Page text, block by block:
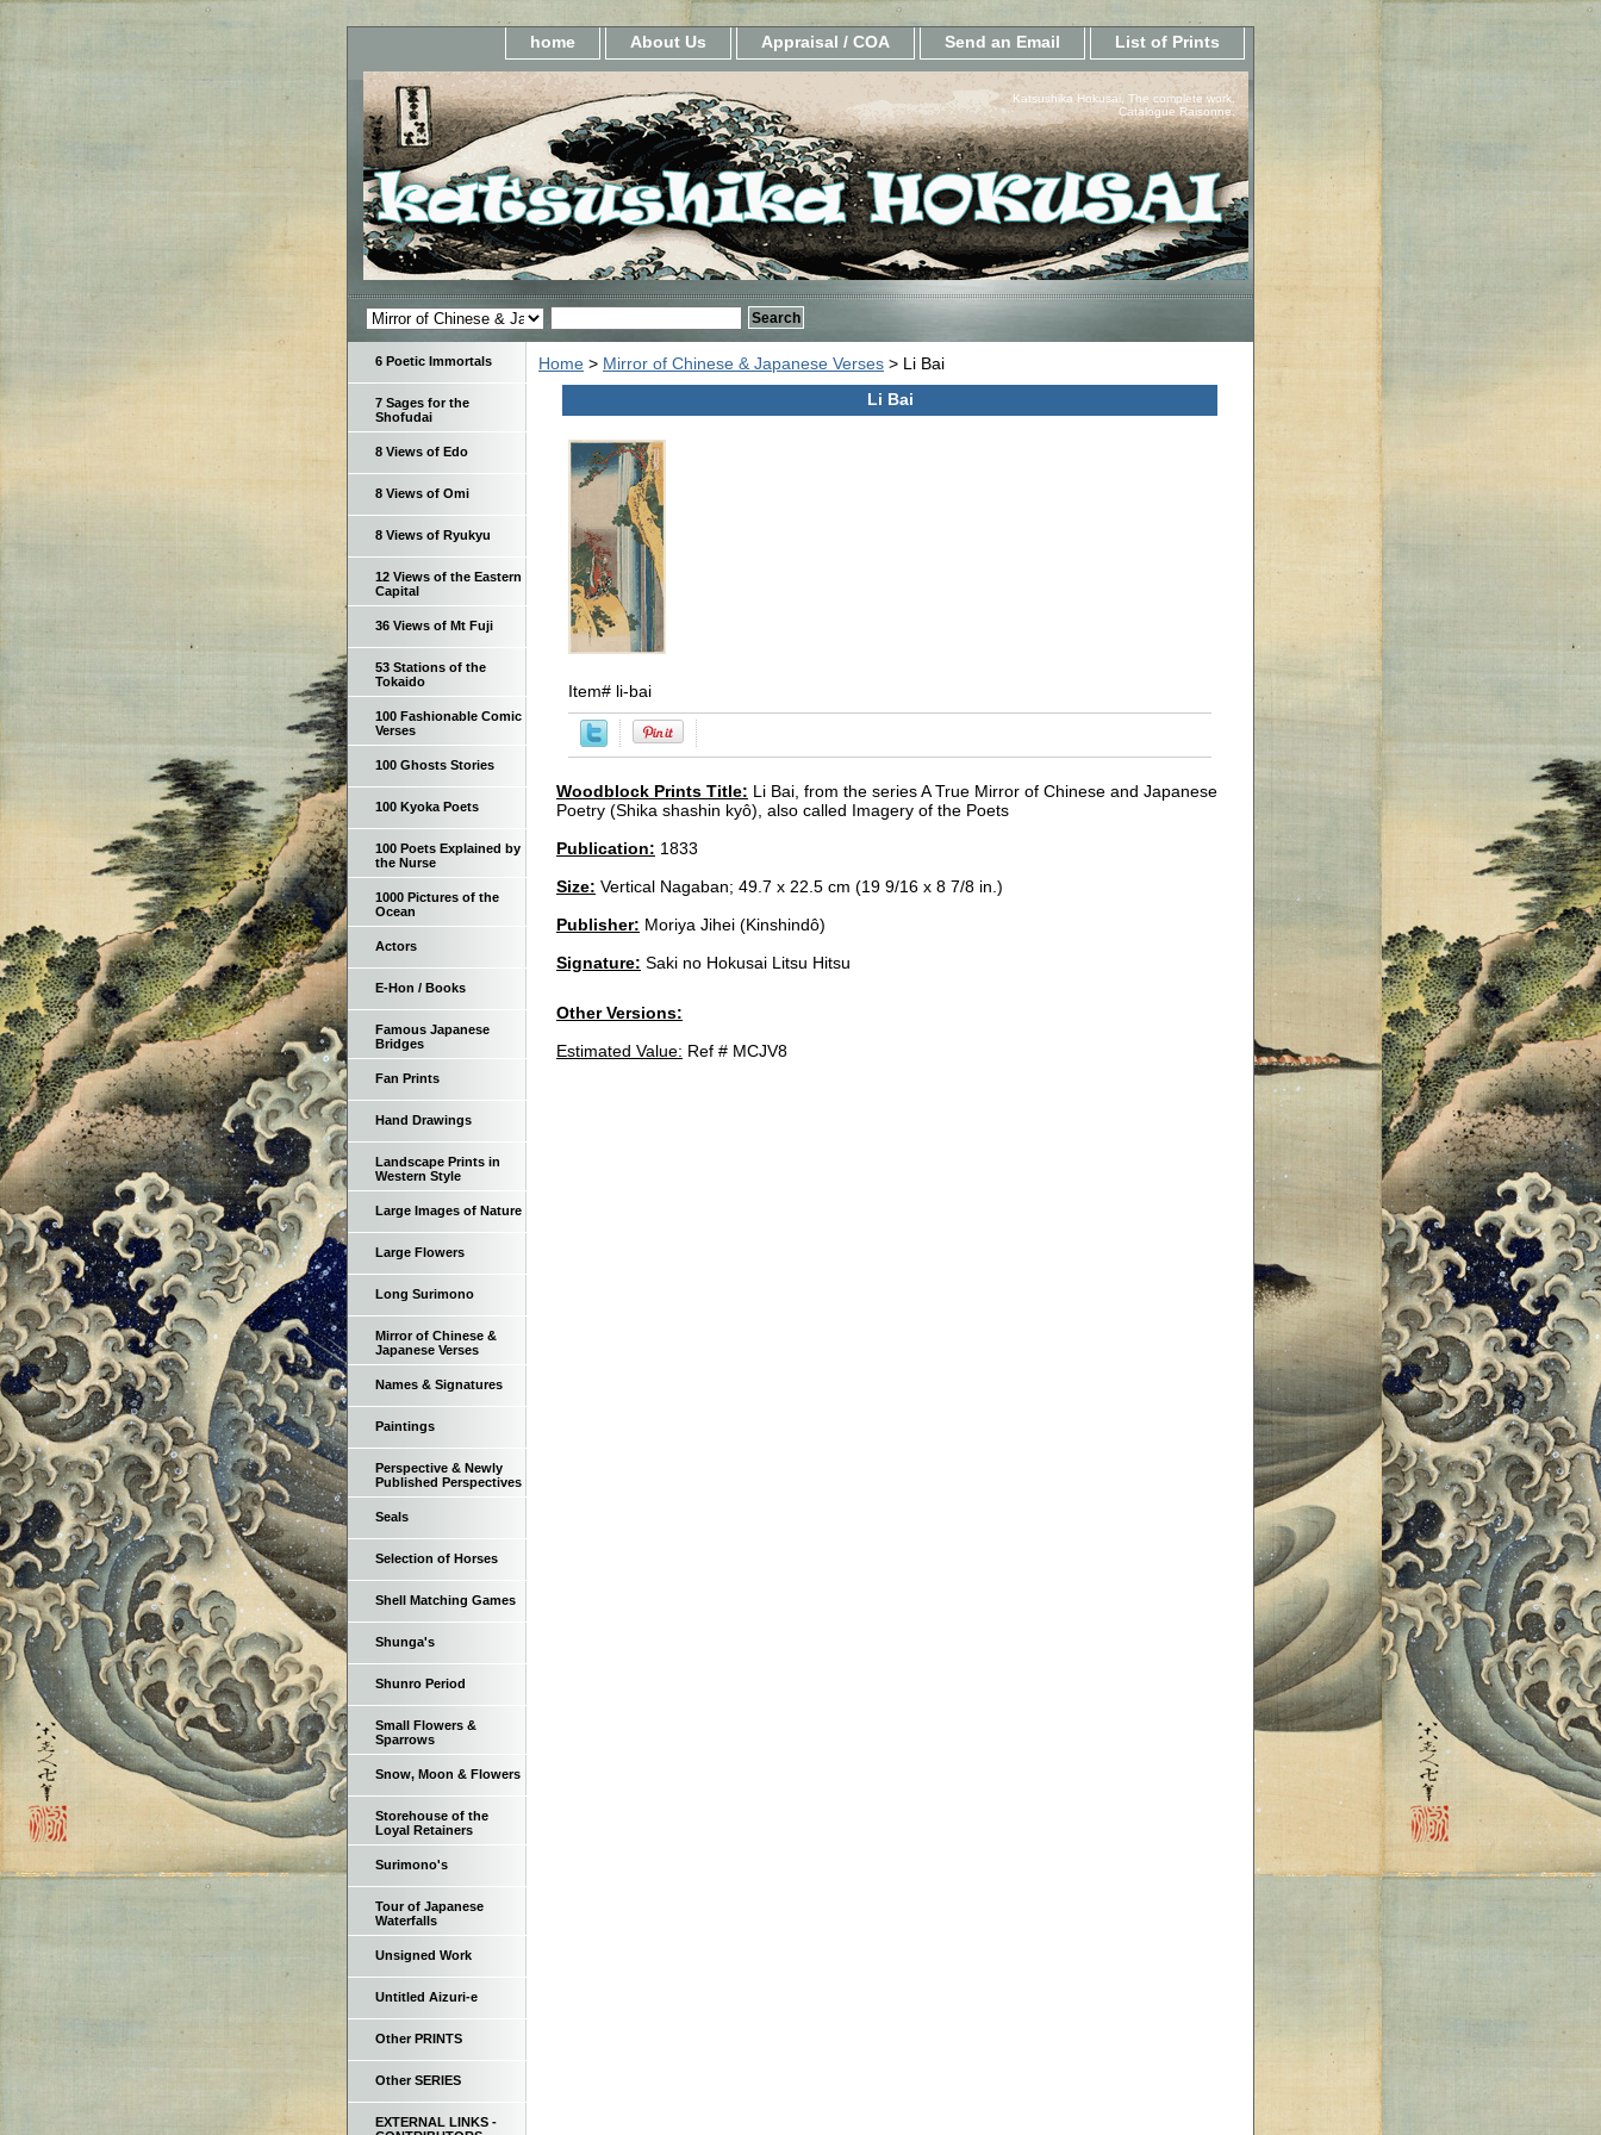
home About Us Appraisal / COA Send an Email List of Prints
Katsushika Hokusai, The complete work.
Catalogue Raisonne.
Home > Mirror of Chinese & Japanese Verses > Li Bai
Li Bai
Item# li-bai
Woodblock Prints Title: Li Bai, from the series A True Mirror of Chinese and Japanese
Poetry (Shika shashin kyô), also called Imagery of the Poets
Publication: 1833
Size: Vertical Nagaban; 49.7 x 22.5 cm (19 9/16 x 8 7/8 in.)
Publisher: Moriya Jihei (Kinshindô)
Signature: Saki no Hokusai Litsu Hitsu
Other Versions:
Estimated Value: Ref # MCJV8
6 Poetic Immortals
7 Sages for the
Shofudai
8 Views of Edo
8 Views of Omi
8 Views of Ryukyu
12 Views of the Eastern
Capital
36 Views of Mt Fuji
53 Stations of the
Tokaido
100 Fashionable Comic
Verses
100 Ghosts Stories
100 Kyoka Poets
100 Poets Explained by
the Nurse
1000 Pictures of the
Ocean
Actors
E-Hon / Books
Famous Japanese
Bridges
Fan Prints
Hand Drawings
Landscape Prints in
Western Style
Large Images of Nature
Large Flowers
Long Surimono
Mirror of Chinese &
Japanese Verses
Names & Signatures
Paintings
Perspective & Newly
Published Perspectives
Seals
Selection of Horses
Shell Matching Games
Shunga's
Shunro Period
Small Flowers &
Sparrows
Snow, Moon & Flowers
Storehouse of the
Loyal Retainers
Surimono's
Tour of Japanese
Waterfalls
Unsigned Work
Untitled Aizuri-e
Other PRINTS
Other SERIES
EXTERNAL LINKS -